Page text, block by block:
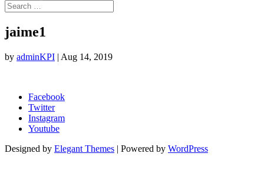
jaime1
by adminKPI | Aug 14, 2019
Facebook
Twitter
Instagram
Youtube
Designed by Elegant Themes | Powered by WordPress